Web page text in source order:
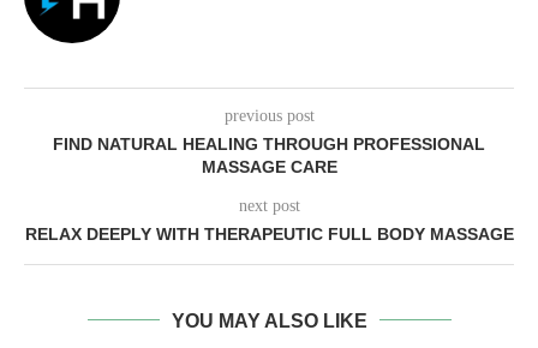
previous post
FIND NATURAL HEALING THROUGH PROFESSIONAL
MASSAGE CARE
next post
RELAX DEEPLY WITH THERAPEUTIC FULL BODY MASSAGE
YOU MAY ALSO LIKE